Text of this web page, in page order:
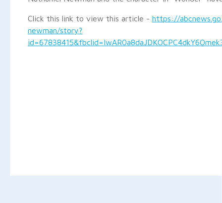
Click this link to view this article - https://
newman/story?